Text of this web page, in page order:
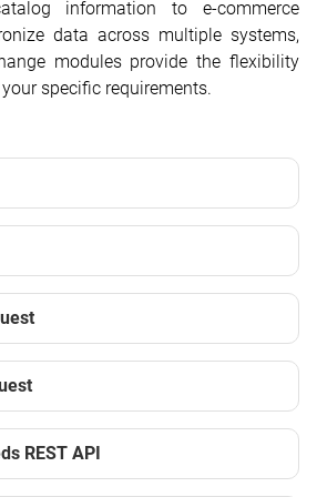
information to e-commerce
data across multiple systems,
modules provide the flexibility
specific requirements.
REST API